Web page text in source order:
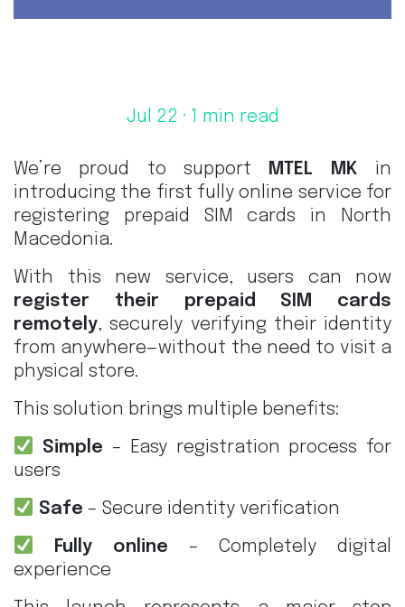
Jul 22 · 1 min read
We’re proud to support MTEL MK in
introducing the first fully online service for
registering prepaid SIM cards in North
Macedonia.
With this new service, users can now
register their prepaid SIM cards
remotely, securely verifying their identity
from anywhere—without the need to visit a
physical store.
This solution brings multiple benefits:
Simple – Easy registration process for
users
Safe – Secure identity verification
Fully online – Completely digital
experience